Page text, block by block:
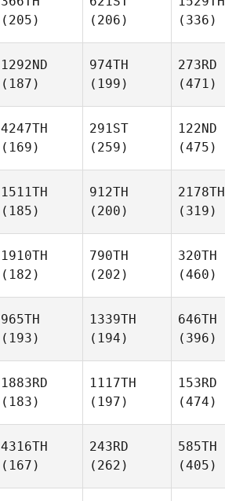
(205)
(206)
(336)
1292ND
(187)
974TH
(199)
273RD
(471)
4247TH
(169)
291ST
(259)
122ND
(475)
1511TH
(185)
912TH
(200)
2178TH
(319)
1910TH
(182)
790TH
(202)
320TH
(460)
965TH
(193)
1339TH
(194)
646TH
(396)
1883RD
(183)
1117TH
(197)
153RD
(474)
4316TH
(167)
243RD
(262)
585TH
(405)